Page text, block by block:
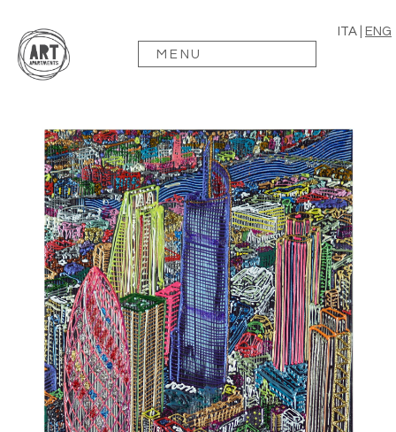
MENU
ITA ENG